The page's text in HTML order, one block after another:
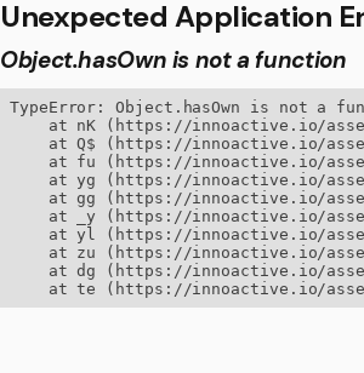
Unexpected Application
Object.hasOwn is not a function
TypeError: Object.hasOwn is not a
at nK (https://innoactive.io/
at Q$ (https://innoactive.io/
at fu (https://innoactive.io/
at yg (https://innoactive.io/
at gg (https://innoactive.io/
at _y (https://innoactive.io/
at yl (https://innoactive.io/
at zu (https://innoactive.io/
at dg (https://innoactive.io/
at te (https://innoactive.io/